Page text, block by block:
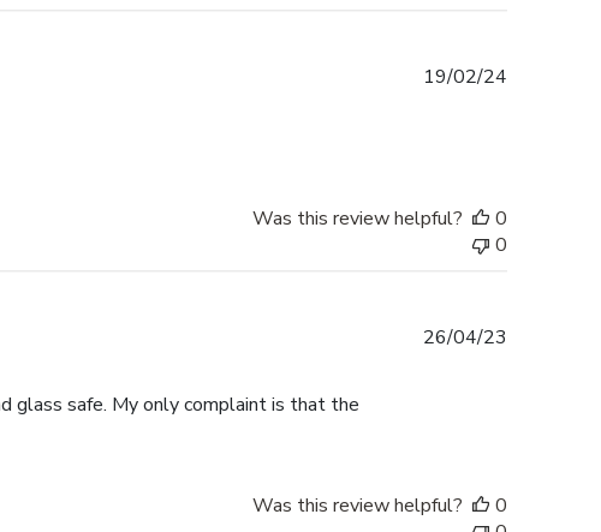
19/02/24
Was this review helpful?
0
0
glass safe. My only complaint is that the
26/04/23
Was this review helpful?
0